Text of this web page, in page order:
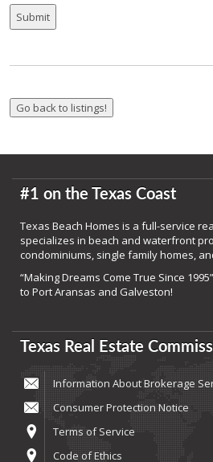
#1 on the Texas Coast
Texas Beach Homes is a full-service
specializes in beach and waterfront
condominiums, single family homes,
“Making Dreams Come True Since
to Port Aransas and Galveston!
Texas Real Estate
Information About Brokerage
Consumer Protection Notice
Terms of Service
Code of Ethics